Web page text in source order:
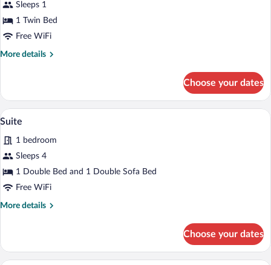
Sleeps 1
1 Twin Bed
Free WiFi
More details
More
Choose your dates
View
photos
for
Suite
A hotel room with a large bed, a TV, a
9
Suite
1 bedroom
Sleeps 4
1 Double Bed and 1 Double Sofa Bed
Free WiFi
More details
More
Choose your dates